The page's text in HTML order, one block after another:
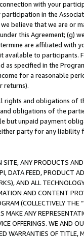
with your
in the
believe that we are or
this Agreement; (g)
are affiliated with
available to
as specified in the
for a reasonable
returns).
and obligations of
obligations of the
but unpaid payment
party for any liability
ANY PRODUCTS
DATA FEED, PRODUCT
AND ALL
AND CONTENT
(COLLECTIVELY THE “
MAKE ANY
OFFERINGS. WE AND
WARRANTIES OF